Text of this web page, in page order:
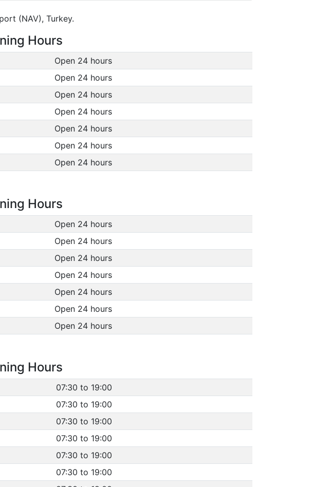
(NAV), Turkey.
Hours
Open 24 hours
Open 24 hours
Open 24 hours
Open 24 hours
Open 24 hours
Open 24 hours
Open 24 hours
Hours
Open 24 hours
Open 24 hours
Open 24 hours
Open 24 hours
Open 24 hours
Open 24 hours
Open 24 hours
Hours
07:30 to 19:00
07:30 to 19:00
07:30 to 19:00
07:30 to 19:00
07:30 to 19:00
07:30 to 19:00